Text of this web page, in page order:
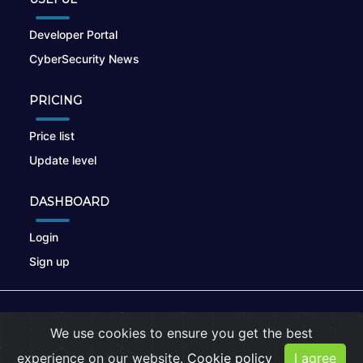
Developer Portal
CyberSecurity News
PRICING
Price list
Update level
DASHBOARD
Login
Sign up
Privacy Policy |Cookies
We use cookies to ensure you get the best
experience on our website. Cookie policy I agree